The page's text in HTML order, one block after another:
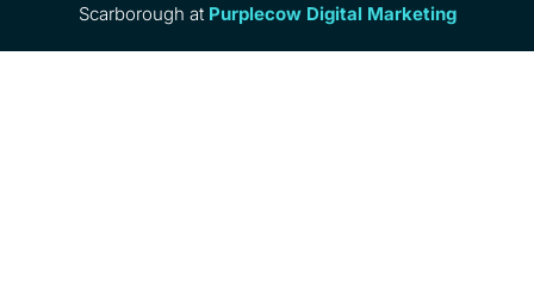
Scarborough at Purplecow Digital Marketing